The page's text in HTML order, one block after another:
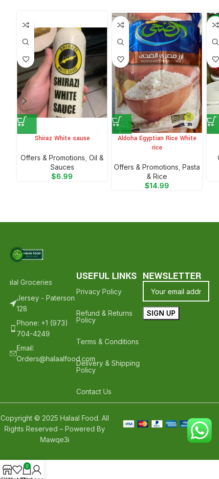
Shiraz White sause
Offers & Promotions Oil &
Sauces
$6.99
Aldoha Egyptian Rice White
rice
Offers & Promotions ⁠Pasta
& Rice
$14.99
-
Groceries - Hope To See You Again ❤️
Thank Your For
Jersey - Paterson
128
Phone: +1 (973)
704-4249
Email:
Orders@halaalfood.com
USEFUL LINKS
Privacy Policy
Refund & Returns
Policy
Terms & Conditions
Delivery & Shipping
Policy
Contact Us
NEWSLETTER
Copyright © 2025 Halaal Food. All
Rights Reserved – Powered By
Mawqe3i
0